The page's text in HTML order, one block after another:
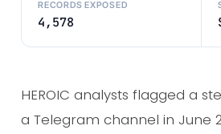
RECORDS EXPOSED
4,578
HEROIC analysts flagged a
a Telegram channel in June